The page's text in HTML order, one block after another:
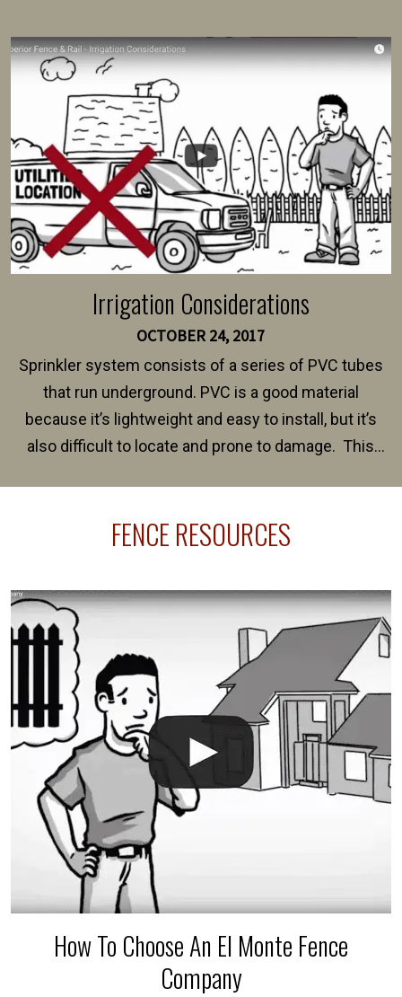
survey, along with the specifications and plans for an
intended fence. Permit fees generally range between
$150 and $400.
Irrigation Considerations
OCTOBER 24, 2017
Sprinkler system consists of a series of PVC tubes
that run underground. PVC is a good material
because it’s lightweight and easy to install, but it’s
also difficult to locate and prone to damage. This
line where you want your fence installed. Unless
The best thing you can do is be prepared, and have
an irrigation repair company on hand.
FENCE RESOURCES
How To Choose An El Monte Fence
Company